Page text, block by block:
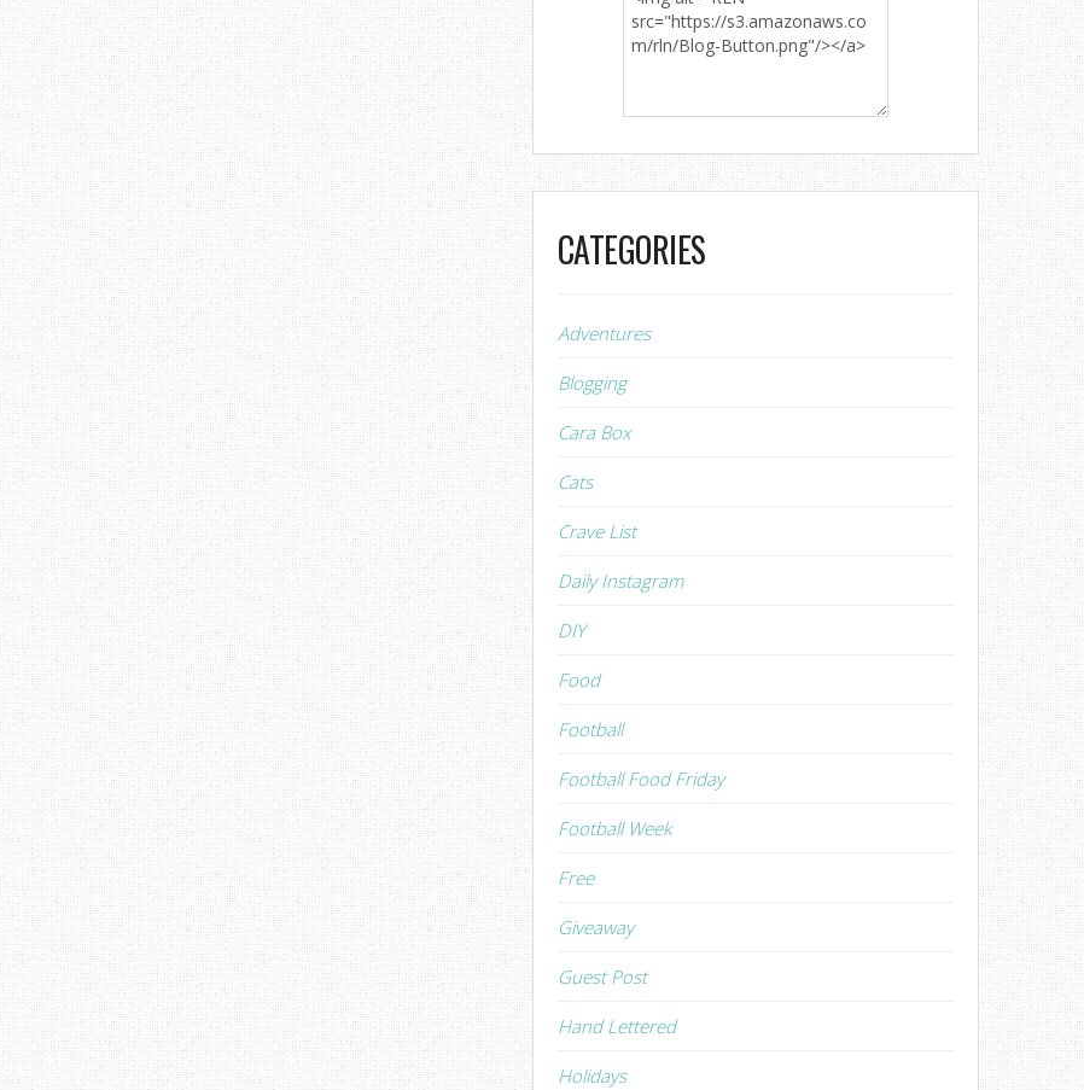
CATEGORIES
Adventures
Blogging
Cara Box
Cats
Crave List
Daily Instagram
DIY
Food
Football
Football Food Friday
Football Week
Free
Giveaway
Guest Post
Hand Lettered
Holidays